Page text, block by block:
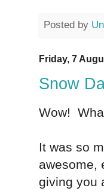
Posted by
Friday, 7
Snow
Wow!
It was so
awesome,
giving you